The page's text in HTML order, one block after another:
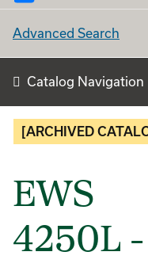
Advanced Search
Catalog Navigation
[ARCHIVED
EWS
4250L